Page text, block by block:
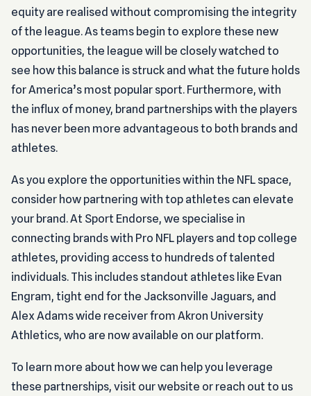
equity are realised without compromising the integrity
of the league. As teams begin to explore these new
opportunities, the league will be closely watched to
see how this balance is struck and what the future holds
for America’s most popular sport. Furthermore, with
the influx of money, brand partnerships with the players
has never been more advantageous to both brands and
athletes.
As you explore the opportunities within the NFL space,
consider how partnering with top athletes can elevate
your brand. At Sport Endorse, we specialise in
connecting brands with Pro NFL players and top college
athletes, providing access to hundreds of talented
individuals. This includes standout athletes like Evan
Engram, tight end for the Jacksonville Jaguars, and
Alex Adams wide receiver from Akron University
Athletics, who are now available on our platform.
To learn more about how we can help you leverage
these partnerships, visit our website or reach out to us